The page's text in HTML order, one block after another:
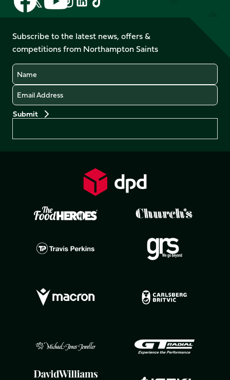
us
on
Facebook
us
X
(Twitter)
us
on
YouTube
us
Instagram
LinkedIn
us
TikTok
Subscribe to the latest news, offers &
competitions from Northampton Saints
Name
Email